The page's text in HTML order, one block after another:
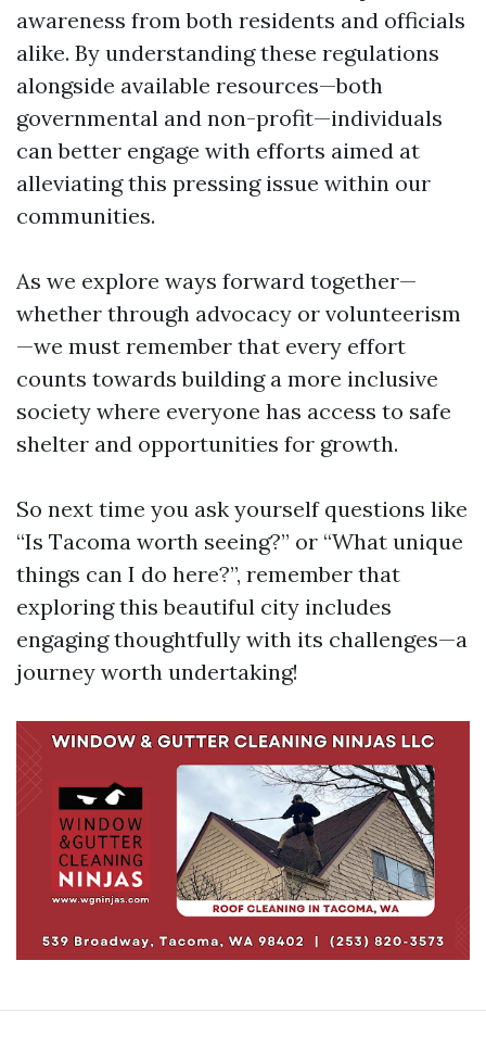
awareness from both residents and officials
alike. By understanding these regulations
alongside available resources—both
governmental and non-profit—individuals
can better engage with efforts aimed at
alleviating this pressing issue within our
communities.
As we explore ways forward together—
whether through advocacy or volunteerism
—we must remember that every effort
counts towards building a more inclusive
society where everyone has access to safe
shelter and opportunities for growth.
So next time you ask yourself questions like
“Is Tacoma worth seeing?” or “What unique
things can I do here?”, remember that
exploring this beautiful city includes
engaging thoughtfully with its challenges—a
journey worth undertaking!